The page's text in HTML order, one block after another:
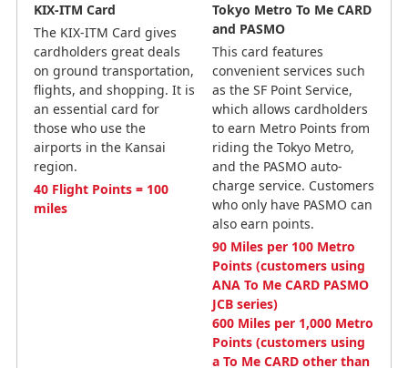
KIX-ITM Card
The KIX-ITM Card gives
cardholders great deals
on ground transportation,
flights, and shopping. It is
an essential card for
those who use the
airports in the Kansai
region.
40 Flight Points = 100
miles
Tokyo Metro To Me CARD
and PASMO
This card features
convenient services such
as the SF Point Service,
which allows cardholders
to earn Metro Points from
riding the Tokyo Metro,
and the PASMO auto-
charge service. Customers
who only have PASMO can
also earn points.
90 Miles per 100 Metro
Points (customers using
ANA To Me CARD PASMO
JCB series)
600 Miles per 1,000 Metro
Points (customers using
a To Me CARD other than